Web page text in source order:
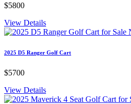
$5800
View Details
2025 D5 Ranger Golf Cart
$5700
View Details